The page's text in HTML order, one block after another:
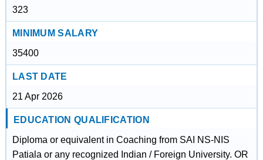
323
MINIMUM SALARY
35400
LAST DATE
21 Apr 2026
EDUCATION QUALIFICATION
Diploma or equivalent in Coaching from SAI NS-NIS
Patiala or any recognized Indian / Foreign University. OR